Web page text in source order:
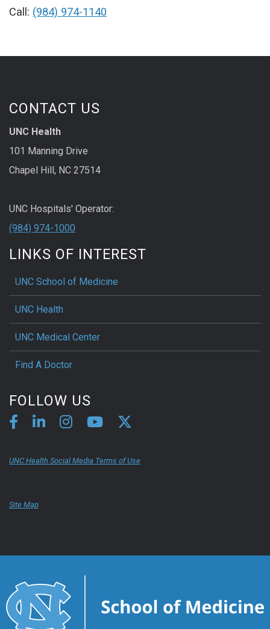
Call: (984) 974-1140
CONTACT US
UNC Health
101 Manning Drive
Chapel Hill, NC 27514
UNC Hospitals' Operator:
(984) 974-1000
LINKS OF INTEREST
UNC School of Medicine
UNC Health
UNC Medical Center
Find A Doctor
FOLLOW US
UNC Health Social Media Terms of Use
Site Map